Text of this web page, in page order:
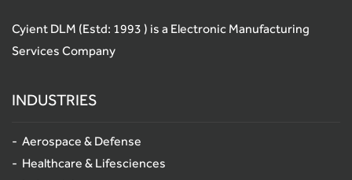
Cyient DLM (Estd: 1993 ) is a Electronic Manufacturing
Services Company
INDUSTRIES
Aerospace & Defense
Healthcare & Lifesciences